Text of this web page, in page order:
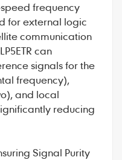
frequency
for external logic
communication
can
signals for the
frequency),
and local
reducing
Signal Purity